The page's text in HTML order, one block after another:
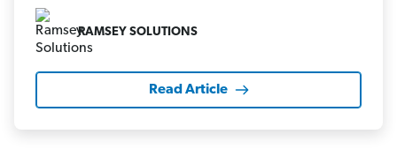
RAMSEY SOLUTIONS
Read Article